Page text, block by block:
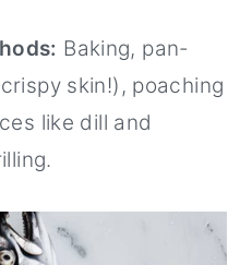
Baking, pan-
skin!), poaching
like dill and